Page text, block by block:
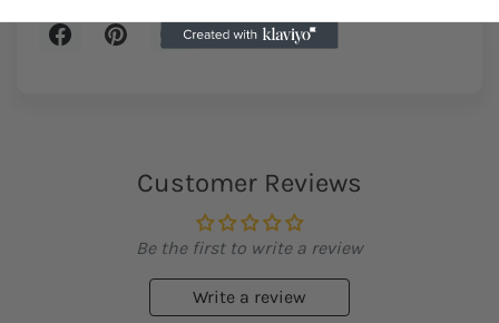
Customer Reviews
Be the first to write a review
Write a review